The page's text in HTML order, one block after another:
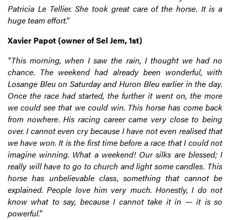
Patricia Le Tellier. She took great care of the horse. It is a
huge team effort.”
Xavier Papot (owner of Sel Jem, 1st)
“This morning, when I saw the rain, I thought we had no
chance. The weekend had already been wonderful, with
Losange Bleu on Saturday and Huron Bleu earlier in the day.
Once the race had started, the further it went on, the more
we could see that we could win. This horse has come back
from nowhere. His racing career came very close to being
over. I cannot even cry because I have not even realised that
we have won. It is the first time before a race that I could not
imagine winning. What a weekend! Our silks are blessed; I
really will have to go to church and light some candles. This
horse has unbelievable class, something that cannot be
explained. People love him very much. Honestly, I do not
know what to say, because I cannot take it in — it is so
powerful.”